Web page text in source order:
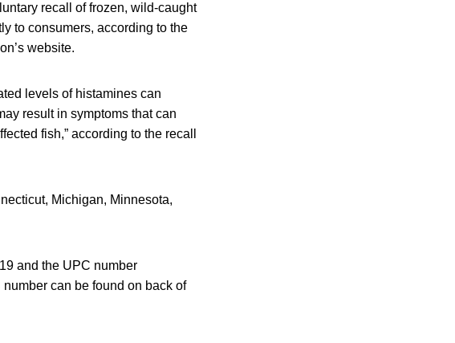
recall of frozen, wild-caught
to consumers, according to the
website.
levels of histamines can
result in symptoms that can
fish,” according to the recall
Michigan, Minnesota,
and the UPC number
can be found on back of